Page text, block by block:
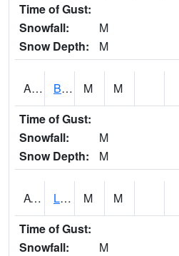
Time of Gust:
Snowfall:
M
Snow Depth:
M
ASHA1 Big Canoe Creek AT BIG CANOE CREEK AT HWY 231 AT ASHVILLE M M
Time of Gust:
Snowfall:
M
Snow Depth:
M
ATNA1 Limestone Creek 9 E Capshaw / Athens M M
Time of Gust:
Snowfall:
M